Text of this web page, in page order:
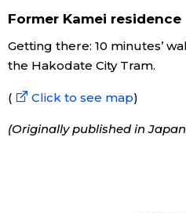
Former Kamei residence
Getting there: 10 minutes’
the Hakodate City Tram.
( Click to see map)
(Originally published in